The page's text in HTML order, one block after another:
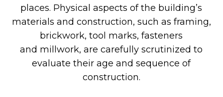
places. Physical aspects of the building’s
materials and construction, such as framing,
brickwork, tool marks, fasteners
and millwork, arecarefully scrutinized to
evaluatetheirage and sequence of
construction.